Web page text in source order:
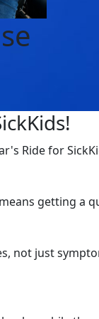
Ride for
getting a
not just